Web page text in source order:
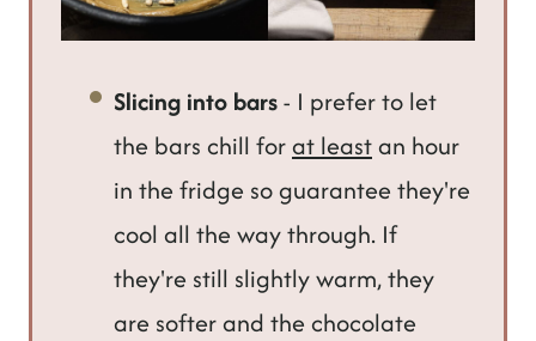
Slicing into bars- I prefer to let
the bars chill forat leastan hour
in the fridge so guarantee they're
cool all the way through. If
they're still slightly warm, they
are softer and the chocolate